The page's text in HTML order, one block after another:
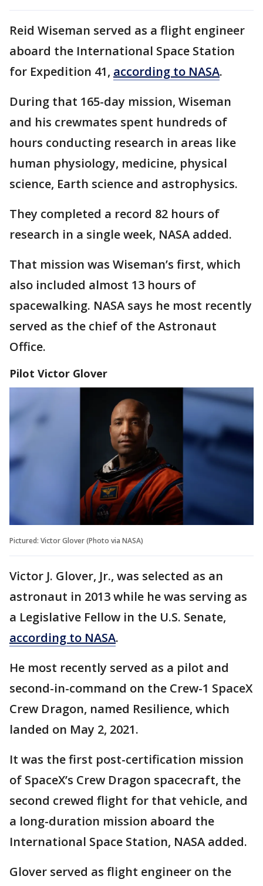
Reid Wiseman served as a flight engineer
aboard the International Space Station
for Expedition 41, according to NASA.
During that 165-day mission, Wiseman
and his crewmates spent hundreds of
hours conducting research in areas like
human physiology, medicine, physical
science, Earth science and astrophysics.
They completed a record 82 hours of
research in a single week, NASA added.
That mission was Wiseman’s first, which
also included almost 13 hours of
spacewalking. NASA says he most recently
served as the chief of the Astronaut
Office.
Pilot Victor Glover
Pictured: Victor Glover (Photo via NASA)
Victor J. Glover, Jr., was selected as an
astronaut in 2013 while he was serving as
a Legislative Fellow in the U.S. Senate,
according to NASA.
He most recently served as a pilot and
second-in-command on the Crew-1 SpaceX
Crew Dragon, named Resilience, which
landed on May 2, 2021.
It was the first post-certification mission
of SpaceX’s Crew Dragon spacecraft, the
second crewed flight for that vehicle, and
a long-duration mission aboard the
International Space Station, NASA added.
Glover served as flight engineer on the